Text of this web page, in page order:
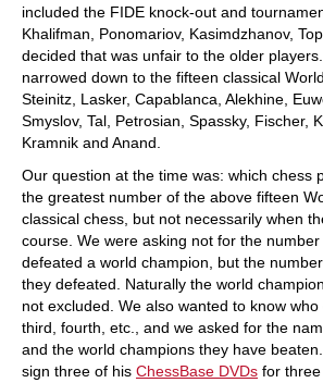
included the FIDE knock-out and
Khalifman, Ponomariov, Kasimdzhanov,
decided that was unfair to the older
narrowed down to the fifteen classical
Steinitz, Lasker, Capablanca, Alekhine,
Smyslov, Tal, Petrosian, Spassky, Fischer,
Kramnik and Anand.
Our question at the time was: which chess
the greatest number of the above fifteen
classical chess, but not necessarily when
course. We were asking not for the
defeated a world champion, but the
they defeated. Naturally the world
not excluded. We also wanted to know who
third, fourth, etc., and we asked for the
and the world champions they have
sign three of his ChessBase DVDs for